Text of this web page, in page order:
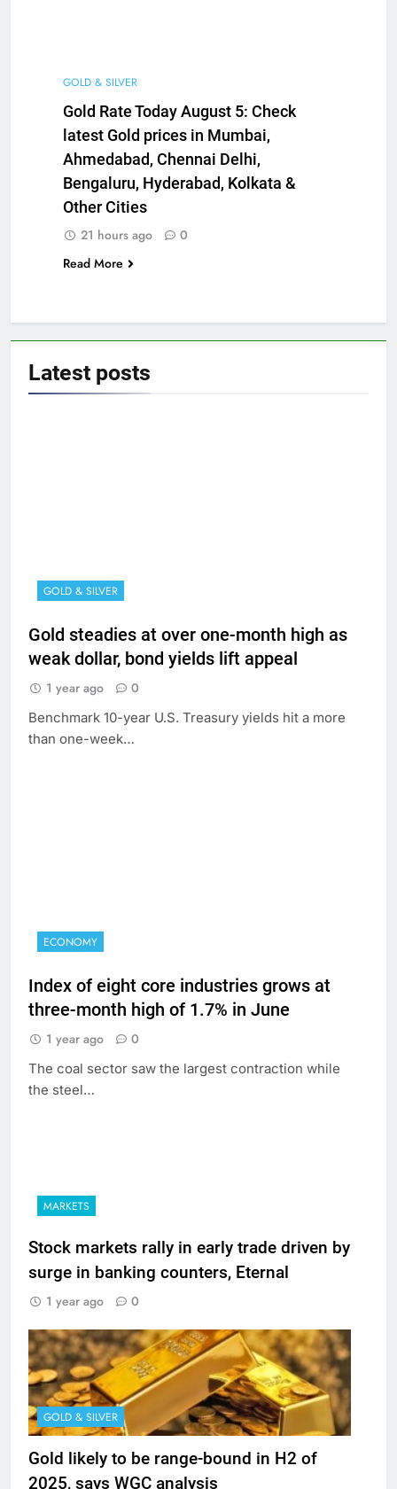
GOLD & SILVER
Gold Rate Today August 5: Check
latest Gold prices in Mumbai,
Ahmedabad, Chennai Delhi,
Bengaluru, Hyderabad, Kolkata &
Other Cities
21 hours ago
0
Read More
Latest posts
GOLD & SILVER
Gold steadies at over one-month high as
weak dollar, bond yields lift appeal
1 year ago 0
Benchmark 10-year U.S. Treasury yields hit a more
than one-week…
ECONOMY
Index of eight core industries grows at
three-month high of 1.7% in June
1 year ago 0
The coal sector saw the largest contraction while
the steel…
MARKETS
Stock markets rally in early trade driven by
surge in banking counters, Eternal
1 year ago 0
GOLD & SILVER
Gold likely to be range-bound in H2 of
2025, says WGC analysis